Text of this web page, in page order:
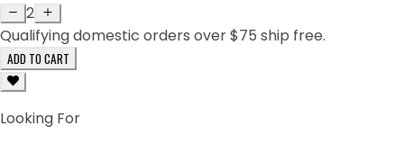
2
Qualifying domestic orders over $75 ship free.
ADD TO CART
Looking For